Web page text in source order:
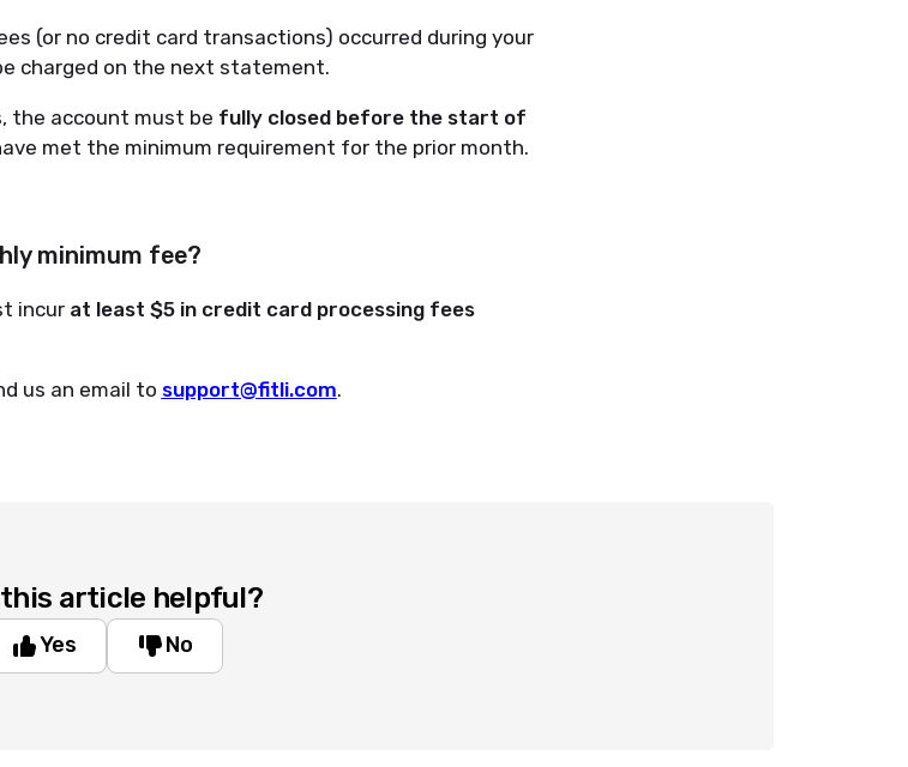
(or no credit card transactions) occurred during your
charged on the next statement.
the account must be fully closed before the start of
met the minimum requirement for the prior month.
minimum fee?
incur at least $5 in credit card processing fees
us an email to support@fitli.com.
this article helpful?
Yes No